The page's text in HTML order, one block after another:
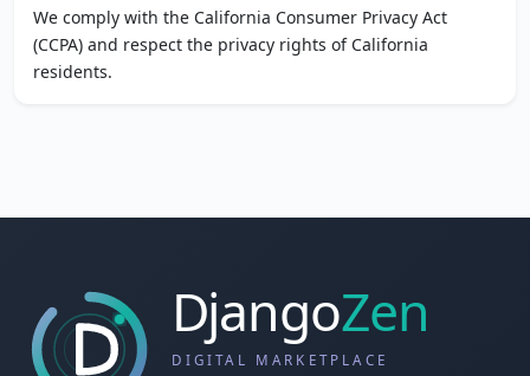
We comply with the California Consumer Privacy Act
(CCPA) and respect the privacy rights of California
residents.